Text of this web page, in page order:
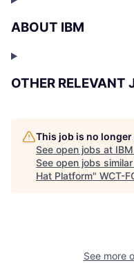
ABOUT IBM
OTHER RELEVANT
This job is no
See open jobs at IBM
See open jobs
Hat Platform" WCT-
See more